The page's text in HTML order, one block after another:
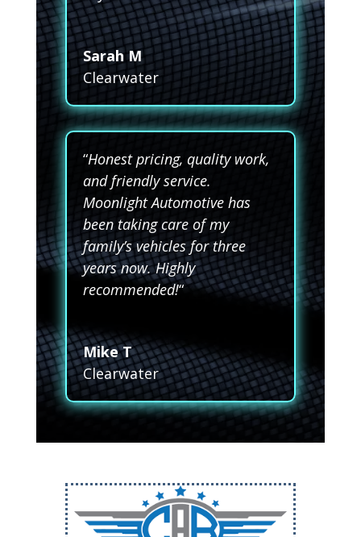
Sarah M
Clearwater
“Honest pricing, quality work,
and friendly service.
Moonlight Automotive has
been taking care of my
family’s vehicles for three
years now. Highly
recommended!“
Mike T
Clearwater